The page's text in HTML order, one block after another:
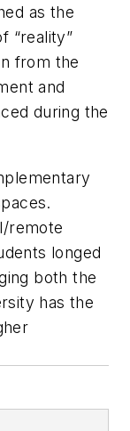
as the
“reality”
from the
and
during the
remote
longed
both the
has the